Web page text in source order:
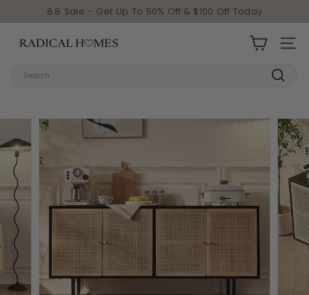
Pause slideshow
8.8 Sale - Get Up To 50% Off & $100 Off Today
Radical Homes SITE